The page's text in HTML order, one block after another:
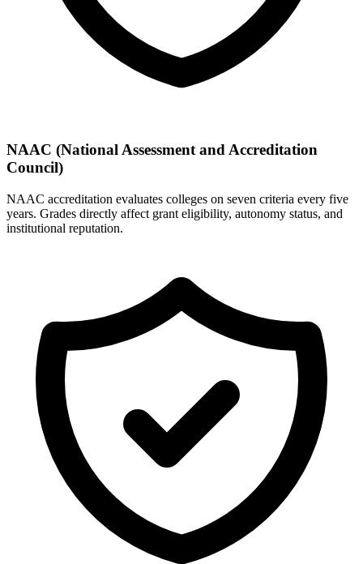
NAAC (National Assessment and Accreditation
Council)
NAAC accreditation evaluates colleges on seven criteria every five
years. Grades directly affect grant eligibility, autonomy status, and
institutional reputation.